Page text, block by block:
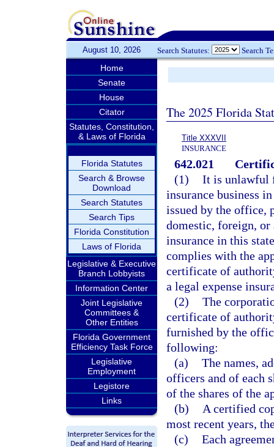
August 10, 2026 Search Statutes: Search
Home
Senate
House
Citator
Statutes, Constitution,
& Laws of Florida
Florida Statutes
Search & Browse
Download
Search Statutes
Search Tips
Florida Constitution
Laws of Florida
Legislative & Executive
Branch Lobbyists
Information Center
Joint Legislative
Committees &
Other Entities
Florida Government
Efficiency Task Force
Legislative
Employment
Legistore
Links
The 2025 Florida
Title XXXVII
INSURANCE
642.021
(1) It is unlawful
insurance business
issued by the office,
domestic, foreign,
insurance in this
complies with the
certificate of
a legal expense
(2) The
certificate of
furnished by the
following:
(a) The names,
officers and of each
of the shares of the
(b)
A certified
most recent years,
(c) Each